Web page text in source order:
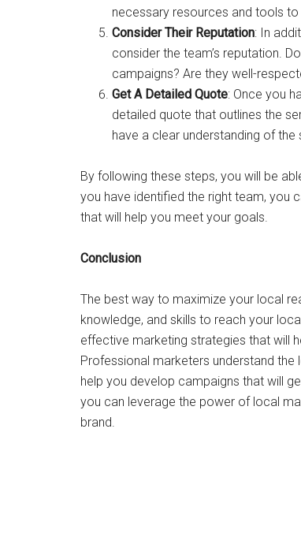
necessary resources and tools
Consider Their Reputation: In
consider the team’s reputation.
campaigns? Are they well-
Get A Detailed Quote: Once you
detailed quote that outlines the
have a clear understanding of
By following these steps, you will be
you have identified the right team, you
that will help you meet your goals.
Conclusion
The best way to maximize your local
knowledge, and skills to reach your
effective marketing strategies that will
Professional marketers understand
help you develop campaigns that will
you can leverage the power of local
brand.